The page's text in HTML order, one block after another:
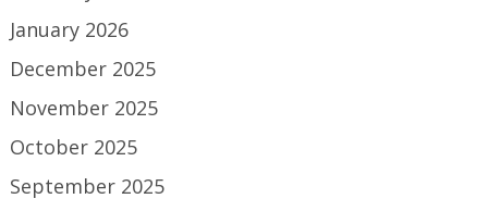
January 2026
December 2025
November 2025
October 2025
September 2025